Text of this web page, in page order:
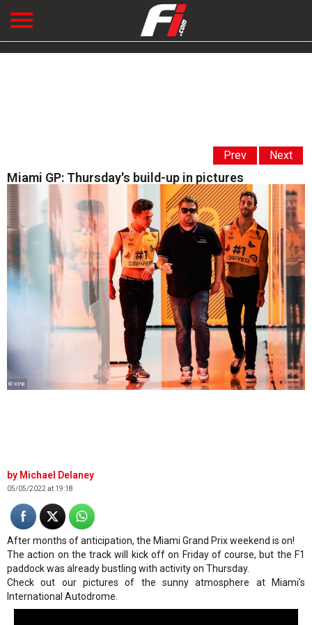
Prev Next
Miami GP: Thursday's build-up in pictures
© XPB
Michael Delaney
05/05/2022 at 19:18
After months of anticipation, the Miami Grand Prix weekend is on!
The action on the track will kick off on Friday of course, but the F1
paddock was already bustling with activity on Thursday.
Check out our pictures of the sunny atmosphere at Miami's
International Autodrome.